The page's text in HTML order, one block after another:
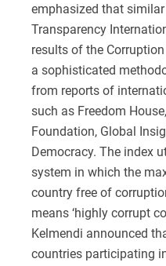
emphasized that
Transparency
results of the
a sophisticated
from reports of
such as Freedom
Foundation, Global
Democracy. The index
system in which the
country free of
means ‘highly corrupt
Kelmendi announced
countries participating